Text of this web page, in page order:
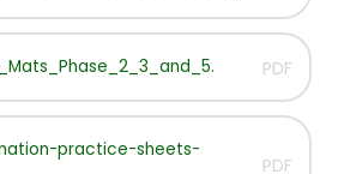
PDF
practice-sheets-
PDF